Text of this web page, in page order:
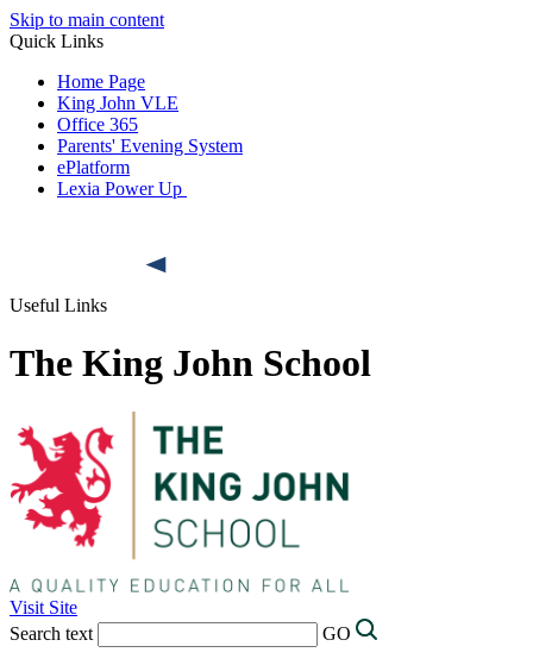
Skip to main content
Quick Links
Home Page
King John VLE
Office 365
Parents' Evening System
ePlatform
Lexia Power Up
Useful Links
The King John School
Visit Site
Search text
GO